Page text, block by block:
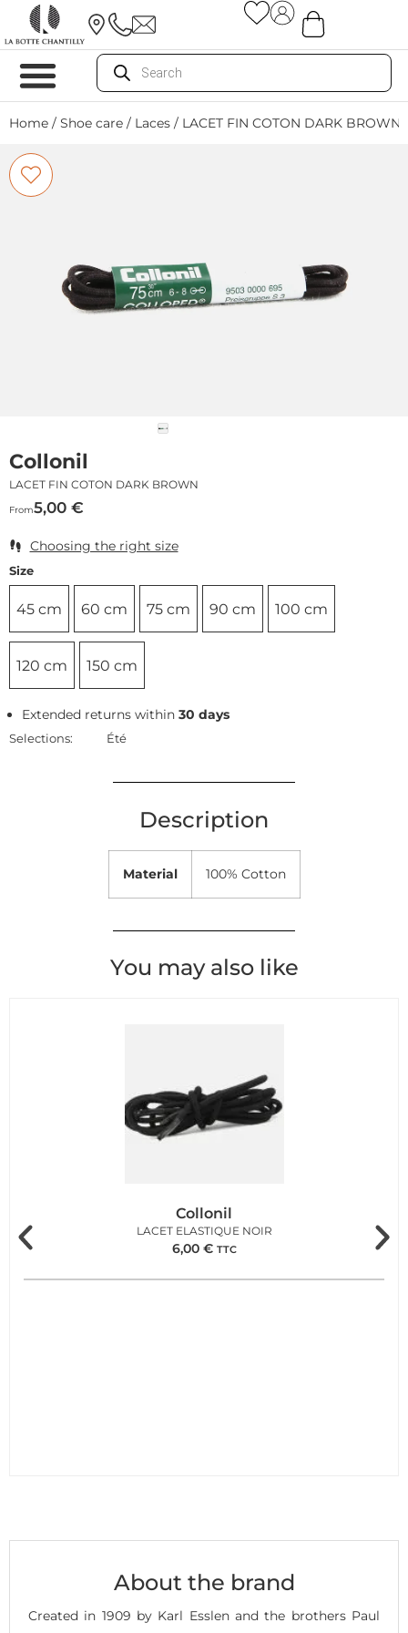
Home / Shoe care / Laces / LACET FIN COTON DARK BROWN
Collonil
LACET FIN COTON DARK BROWN
From5,00 €
Choosing the right size
Size
45 cm 60 cm 75 cm 90 cm 100 cm
120 cm 150 cm
Extended returns within30 days
Selections: Été
Description
Material 100% Cotton
You may also like
Collonil
LACET ELASTIQUE NOIR
6,00 € TTC
About the brand
Created in 1909 by Karl Esslen and the brothers Paul